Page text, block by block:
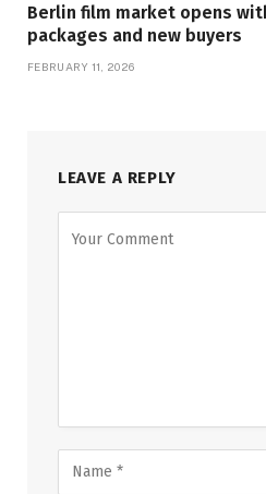
Berlin film market opens
packages and new buyers
FEBRUARY 11, 2026
LEAVE A REPLY